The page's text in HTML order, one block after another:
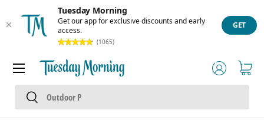
Tuesday Morning
Get our app for exclusive discounts and early
access.
(1065)
GET
Skip to content
Search
Search
Log inCart
Menu